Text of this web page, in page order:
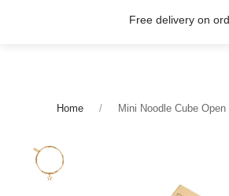
Free delivery on
Home Mini Noodle Cube